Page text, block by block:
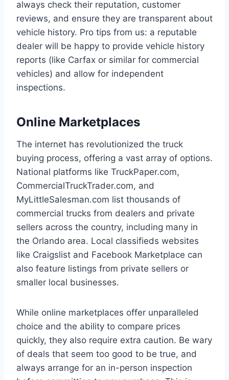
always check their reputation, customer
reviews, and ensure they are transparent about
vehicle history. Pro tips from us: a reputable
dealer will be happy to provide vehicle history
reports (like Carfax or similar for commercial
vehicles) and allow for independent
inspections.
Online Marketplaces
The internet has revolutionized the truck
buying process, offering a vast array of options.
National platforms like TruckPaper.com,
CommercialTruckTrader.com, and
MyLittleSalesman.com list thousands of
commercial trucks from dealers and private
sellers across the country, including many in
the Orlando area. Local classifieds websites
like Craigslist and Facebook Marketplace can
also feature listings from private sellers or
smaller local businesses.
While online marketplaces offer unparalleled
choice and the ability to compare prices
quickly, they also require extra caution. Be wary
of deals that seem too good to be true, and
always arrange for an in-person inspection